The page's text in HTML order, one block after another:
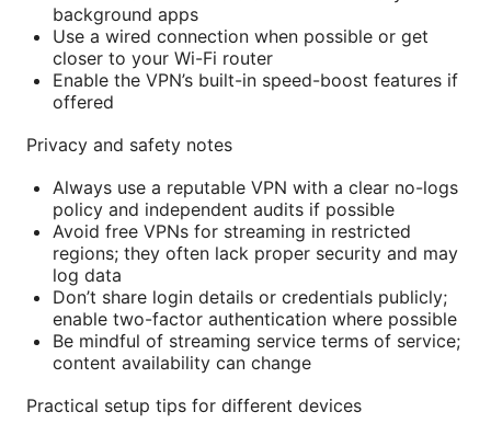
background apps
Use a wired connection when possible or get
closer to your Wi-Fi router
Enable the VPN’s built-in speed-boost features if
offered
Privacy and safety notes
Always use a reputable VPN with a clear no-logs
policy and independent audits if possible
Avoid free VPNs for streaming in restricted
regions; they often lack proper security and may
log data
Don’t share login details or credentials publicly;
enable two-factor authentication where possible
Be mindful of streaming service terms of service;
content availability can change
Practical setup tips for different devices